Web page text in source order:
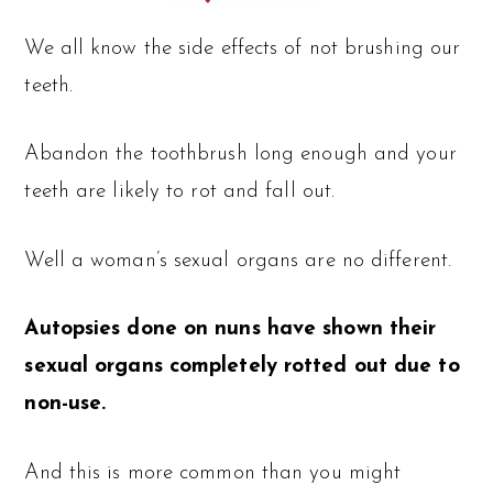
We all know the side effects of not brushing our
teeth.
Abandon the toothbrush long enough and your
teeth are likely to rot and fall out.
Well a woman’s sexual organs are no different.
Autopsies done on nuns have shown their
sexual organs completely rotted out due to
non-use.
And this is more common than you might